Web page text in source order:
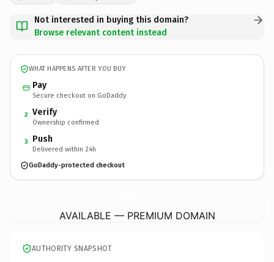
Not interested in buying this domain?
Browse relevant content instead
WHAT HAPPENS AFTER YOU BUY
Pay
Secure checkout on GoDaddy
2 Verify
Ownership confirmed
3 Push
Delivered within 24h
GoDaddy-protected checkout
AVAILABLE — PREMIUM DOMAIN
AUTHORITY SNAPSHOT